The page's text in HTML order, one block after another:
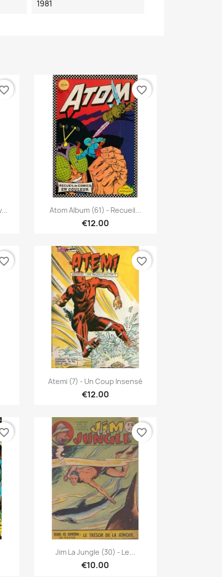
1981
Quick view
Atom Album (61) - Recueil...
€12.00
favorite_border
 Quick view
Atemi (7) - Un Coup Insensé
€12.00
favorite_border
Quick view
Jim La Jungle (30) - Le...
€10.00
favorite_border